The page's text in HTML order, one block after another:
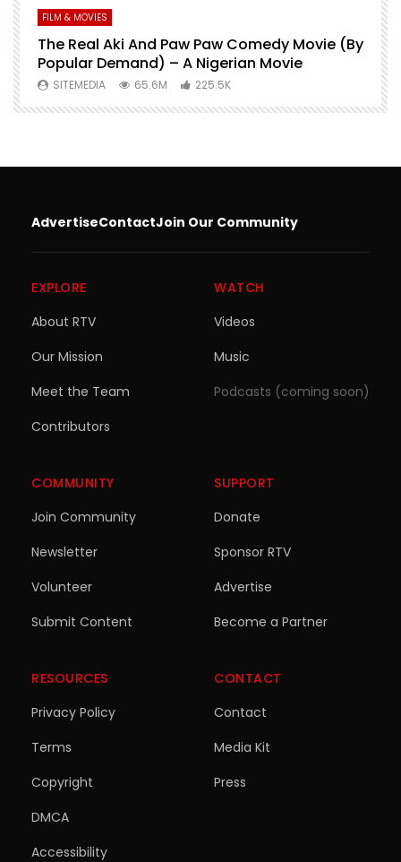
FILM & MOVIES
The Real Aki And Paw Paw Comedy Movie (By
Popular Demand) – A Nigerian Movie
SITEMEDIA 65.6M 225.5K
AdvertiseContactJoin Our Community
EXPLORE
About RTV
Our Mission
Meet the Team
Contributors
WATCH
Videos
Music
Podcasts (coming soon)
COMMUNITY
Join Community
Newsletter
Volunteer
Submit Content
SUPPORT
Donate
Sponsor RTV
Advertise
Become a Partner
RESOURCES
Privacy Policy
Terms
Copyright
DMCA
Accessibility
CONTACT
Contact
Media Kit
Press